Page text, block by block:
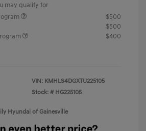
may qualify for
$500
$500
$400
VIN: KMHLS4DGXTU225105
Stock: # HG225105
Hyundai of Gainesville